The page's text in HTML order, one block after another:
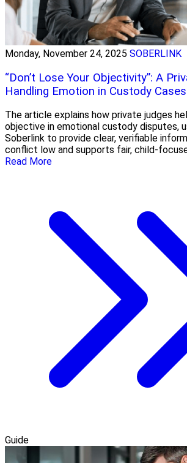
Monday, November 24, 2025 SOBERLINK
“Don’t Lose Your Objectivity”: A
Handling Emotion in Custody Cases
The article explains how private judges
objective in emotional custody disputes,
Soberlink to provide clear, verifiable
conflict low and supports fair, child-
Read More
Guide